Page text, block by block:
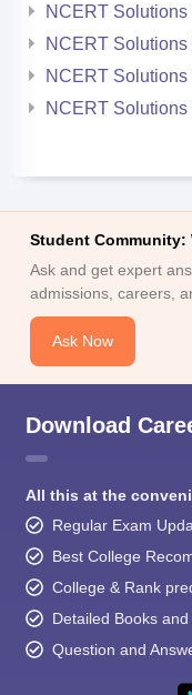
NCERT Solutions
NCERT Solutions
NCERT Solutions
NCERT Solutions
Student Community:
Ask and get expert
admissions, careers,
Ask Now
Download
All this at the
Regular Exam
Best College
College & Rank
Detailed Books
Question and